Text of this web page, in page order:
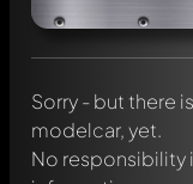
Sorry - but there
modelcar, yet.
No responsibility
Mention other
message. They will